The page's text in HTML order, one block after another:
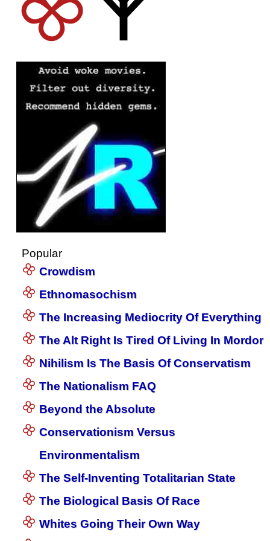
Popular
Crowdism
Ethnomasochism
The Increasing Mediocrity Of Everything
The Alt Right Is Tired Of Living In Mordor
Nihilism Is The Basis Of Conservatism
The Nationalism FAQ
Beyond the Absolute
Conservationism Versus
Environmentalism
The Self-Inventing Totalitarian State
The Biological Basis Of Race
Whites Going Their Own Way